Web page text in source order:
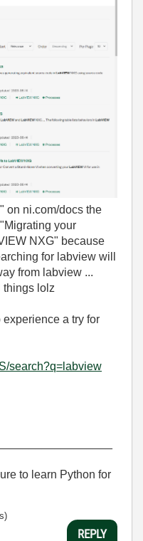
on ni.com/docs the
your
NXG" because
for labview will
from labview ...
things lolz
a try for
search?q=labview
to learn Python for
REPLY